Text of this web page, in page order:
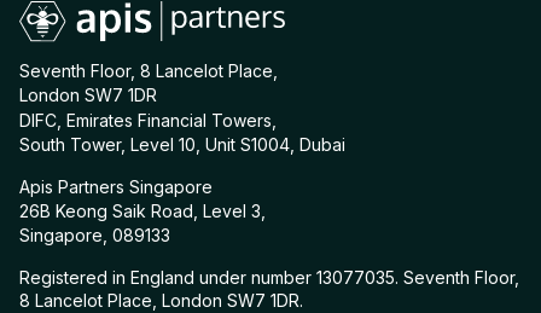
Seventh Floor, 8 Lancelot Place,
London SW7 1DR
DIFC, Emirates Financial Towers,
South Tower, Level 10, Unit S1004, Dubai
Apis Partners Singapore
26B Keong Saik Road, Level 3,
Singapore, 089133
Registered in England under number 13077035. Seventh Floor,
8 Lancelot Place, London SW7 1DR.